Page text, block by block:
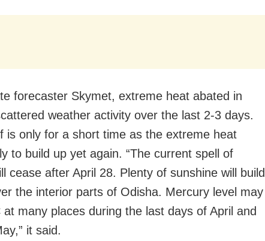
forecaster Skymet, extreme heat abated in
weather activity over the last 2-3 days.
is only for a short time as the extreme heat
to build up yet again. “The current spell of
cease after April 28. Plenty of sunshine will build
the interior parts of Odisha. Mercury level may
at many places during the last days of April and
it said.